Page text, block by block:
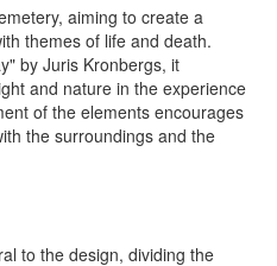
aiming to create a
themes of life and death.
by Juris Kronbergs, it
and nature in the experience
of the elements encourages
the surroundings and the
to the design, dividing the